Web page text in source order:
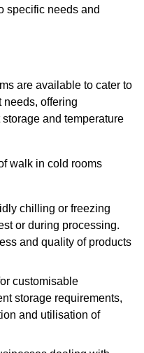
specific needs and
are available to cater to
offering
and temperature
walk in cold rooms
chilling or freezing
or during processing.
and quality of products
customisable
storage requirements,
and utilisation of